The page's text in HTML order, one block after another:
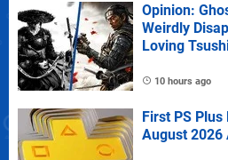
Opinion:
Weirdly
Loving
10 hours ago
First PS
August 2026